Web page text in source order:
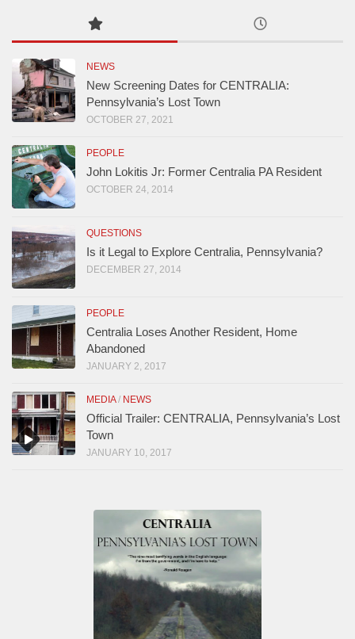
NEWS
New Screening Dates for CENTRALIA:
Pennsylvania’s Lost Town
OCTOBER 27, 2021
PEOPLE
John Lokitis Jr: Former Centralia PA Resident
OCTOBER 24, 2014
QUESTIONS
Is it Legal to Explore Centralia, Pennsylvania?
DECEMBER 27, 2014
PEOPLE
Centralia Loses Another Resident, Home
Abandoned
JANUARY 2, 2017
MEDIA/ NEWS
Official Trailer: CENTRALIA, Pennsylvania’s Lost
Town
JANUARY 10, 2017